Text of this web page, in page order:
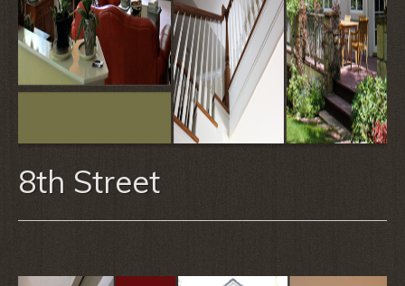
8th Street